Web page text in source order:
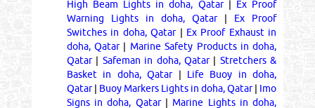
High Beam Lights in doha, Qatar| Ex Proof
Warning Lights in doha, Qatar| Ex Proof
Switches in doha, Qatar| Ex Proof Exhaust in
doha, Qatar| Marine Safety Products in doha,
Qatar| Safeman in doha, Qatar| Stretchers &
Basket in doha, Qatar| Life Buoy in doha,
Qatar| Buoy Markers Lights in doha, Qatar| Imo
Signs in doha, Qatar| Marine Lights in doha,